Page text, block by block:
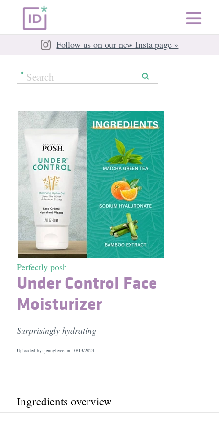
Follow us on our new Insta page »
Perfectly posh
Under Control Face
Moisturizer
Surprisingly hydrating
Uploaded by: jenughvee on 10/13/2024
Ingredients overview